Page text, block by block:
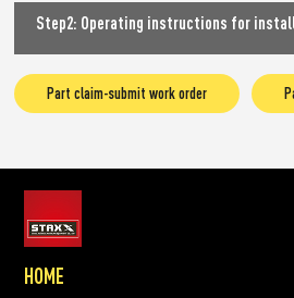
Step2: Operating instructions for
Part claim-submit work order
HOME